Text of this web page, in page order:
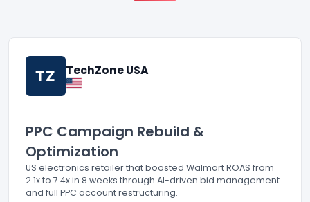
TZ TechZone USA
PPC Campaign Rebuild &
Optimization
US electronics retailer that boosted Walmart ROAS from
2.1x to 7.4x in 8 weeks through AI-driven bid management
and full PPC account restructuring.